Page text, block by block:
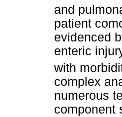
and
patient
evidenced
enteric
with
complex
numerous
component